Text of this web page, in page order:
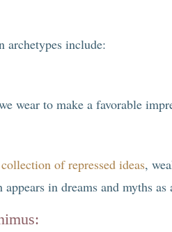
archetypes include:
wear to make a favorable
of repressed ideas,
appears in dreams and myths